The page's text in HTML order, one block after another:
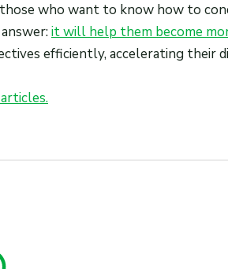
who want to know how to
it will help them become
efficiently, accelerating